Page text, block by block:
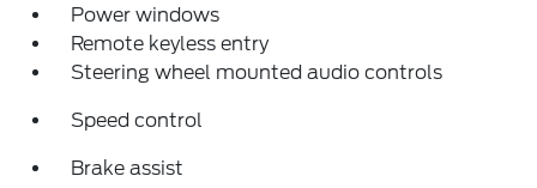
Power windows
Remote keyless entry
Steering wheel mounted audio controls
Speed control
Brake assist